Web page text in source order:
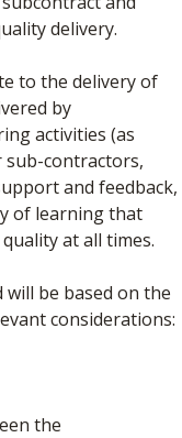
delivery.
to the delivery of
by
activities (as
sub-contractors,
and feedback,
of learning that
at all times.
will be based on the
considerations:
the